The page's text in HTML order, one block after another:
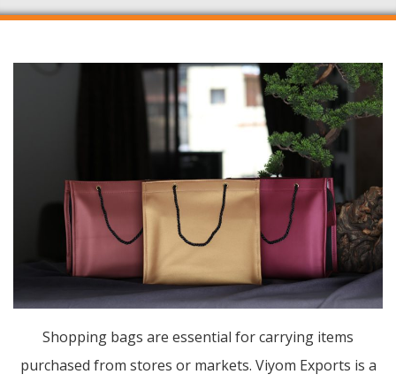
Shopping bags are essential for carrying items
purchased from stores or markets. Viyom Exports is a